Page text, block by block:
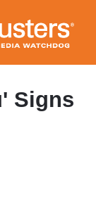
Signs